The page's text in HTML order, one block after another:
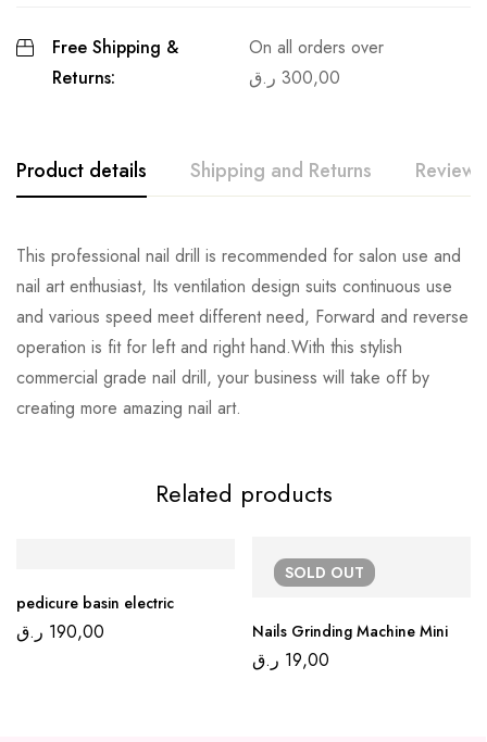
Free Shipping &
Returns:
On all orders over
300,00 ر.ق
Product details Shipping and Returns Reviews
This professional nail drill is recommended for salon use and
nail art enthusiast, Its ventilation design suits continuous use
and various speed meet different need, Forward and reverse
operation is fit for left and right hand.With this stylish
commercial grade nail drill, your business will take off by
creating more amazing nail art.
Related products
pedicure basin electric
190,00 ر.ق
SOLD OUT
Nails Grinding Machine Mini
19,00 ر.ق